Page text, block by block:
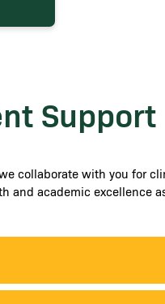
Support
collaborate with you for
and academic excellence